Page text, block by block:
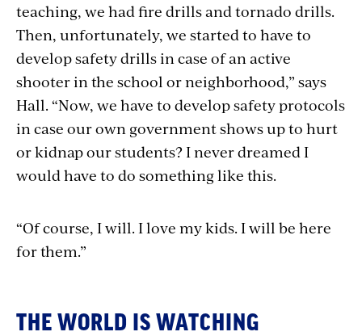
teaching, we had fire drills and tornado drills.
Then, unfortunately, we started to have to
develop safety drills in case of an active
shooter in the school or neighborhood,” says
Hall. “Now, we have to develop safety protocols
in case our own government shows up to hurt
or kidnap our students? I never dreamed I
would have to do something like this.
“Of course, I will. I love my kids. I will be here
for them.”
THE WORLD IS WATCHING